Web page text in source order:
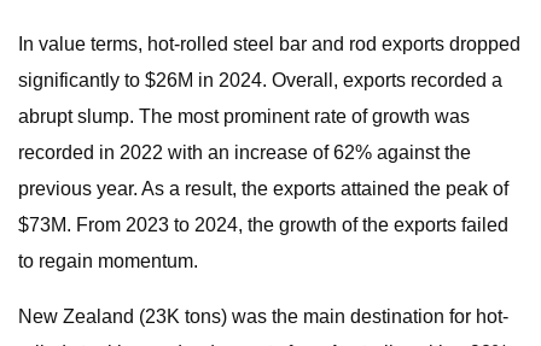
In value terms, hot-rolled steel bar and rod exports dropped
significantly to $26M in 2024. Overall, exports recorded a
abrupt slump. The most prominent rate of growth was
recorded in 2022 with an increase of 62% against the
previous year. As a result, the exports attained the peak of
$73M. From 2023 to 2024, the growth of the exports failed
to regain momentum.
New Zealand (23K tons) was the main destination for hot-